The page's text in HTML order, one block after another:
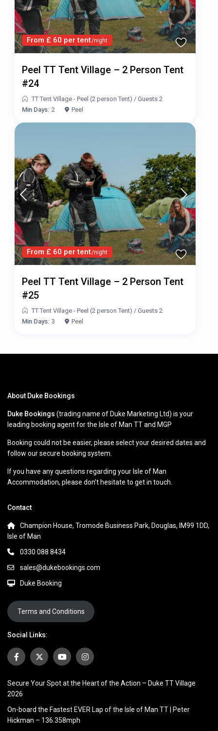
From £ 60 per tent/night
Peel TT Tent Village – 2 Person Tent
#24
TT Tent Village - Peel (2 person Tent) /Guests 2
Min Days: 2 Peel
From £ 60 per tent/night
Peel TT Tent Village – 2 Person Tent
#25
TT Tent Village - Peel (2 person Tent) /Guests 2
Min Days: 3 Peel
About Duke Bookings
Duke Bookings (trading name of Duke Marketing Ltd) is your
leading booking agent for the Isle of Man TT and MGP
Booking could not be easier, please select your desired dates and
follow our secure booking system.
If you have any questions regarding your Isle of Man
Accommodation, please don’t hesitate to get in touch.
Contact
Champion House, Tromode Business Park, Douglas, IM99 1DD,
Isle of Man
0330 088 8434
sales@dukebookings.com
Duke Booking
Terms and Conditions
Social Links:
Secure Your Spot at the Heart of the Action – Duke TT Village
2026
On-board the Fastest EVER Lap of the Isle of Man TT | Peter
Hickman – 136.358mph